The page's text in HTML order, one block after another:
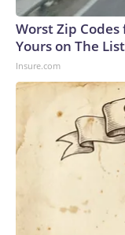
Worst Zip
Yours on The
Insure.com